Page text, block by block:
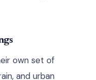
own set of
and urban